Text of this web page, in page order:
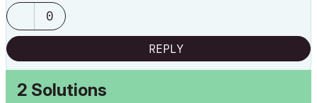
0
REPLY
2 Solutions